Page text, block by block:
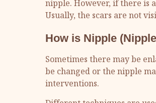
nipple. However, if there is
Usually, the scars are not
How is Nipple
Sometimes there may be
be changed or the nipple
interventions.